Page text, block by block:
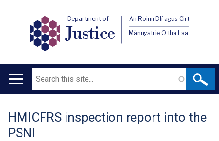
Department of
Justice
An Roinn Dlí agus Cirt
Männystrie O tha Laa
Main
Search
Translation
help
HMICFRS inspection report into the
PSNI